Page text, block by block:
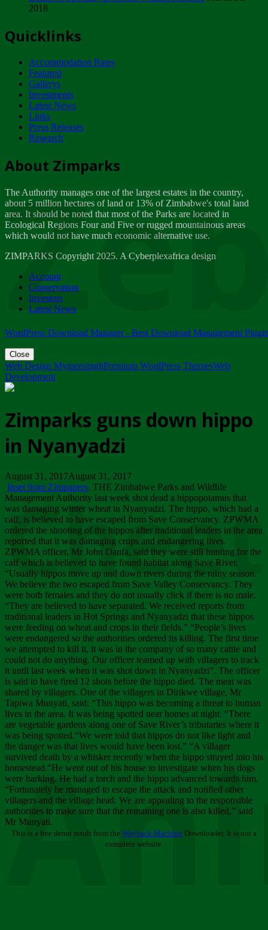
ZIMPARKS - INVITATION FOR SUPPLIERS...
NOTICE TO OUR VALUED SADC REGION
CUSTOMERS
Wednesday, January 10
Tuesday, April 17
Dealer of Specially protected Wildlife...
Wednesday, March 21
A Guide to Tracking Rhinos in Zimbabwe -...
Thursday, March 15
Friday, March 2
ZIMPARKS - 23 February 2018 - INVITATION...
Friday, February 23
2018
Quicklinks
Accommodation Rates
Featured
Gallerys
Investments
Latest News
Links
Press Releases
Research
About Zimparks
The Authority manages one of the largest estates in the country,
about 5 million hectares of land or 13% of Zimbabwe's total land
area. It should be noted that most of the Parks are located in
Ecological Regions Four and Five or rugged mountainous areas
which would not have much economic alternative use.
ZIMPARKS Copyright 2025. A Cyberplexafrica design
Account
Conservation
Investors
Latest News
WordPress Download Manager - Best Download Management
Close
Web Design MymensinghPremium WordPress ThemesWeb
Development
Zimparks guns down hippo
in Nyanyadzi
August 31, 2017August 31, 2017
Inset from Zimpapers. THE Zimbabwe Parks and Wildlife
Management Authority last week shot dead a hippopotamus that
was damaging winter wheat in Nyanyadzi. The hippo, which had a
calf, is believed to have escaped from Save Conservancy. ZPWMA
ordered the shooting of the hippos after traditional leaders in the area
reported that it was damaging crops and endangering lives.
ZPWMA officer, Mr John Danfa, said they were still hunting for the
calf which is believed to have found habitat along Save River.
“Usually hippos move up and down rivers during the rainy season.
We believe the two escaped from Save Valley Conservancy. They
were both females and they do not usually click if there is no male.
“They are believed to have separated. We received reports from
traditional leaders in Hot Springs and Nyanyadzi that these hippos
were feeding on wheat and crops in their fields.” “People’s lives
were endangered so the authorities ordered its killing. The first time
we attempted to kill it, it was in the company of so many cattle and
could not do anything. Our officer teamed up with villagers to track
it until last week when it was shot down in Nyanyadzi”. The officer
is said to have fired 12 shots before the hippo died. The meat was
shared by villagers. One of the villagers in Dirikwe village, Mr
Tapiwa Munyati, said: “This hippo was becoming a threat to human
lives in the area. It was being spotted near homes at night. “There
are vegetable gardens along one of Save River’s tributaries where it
was being spotted.“We were told that hippos do not like light and
the danger was that lives would have been lost.” “A villager
survived death by a whisker recently when the hippo strayed into his
homestead.“He went out of his house to investigate when his dogs
were barking. He had a torch and the hippo advanced towards him.
“Fortunately he managed to escape the attack and notified other
villagers and the village head. We are appealing to the responsible
authorities to make sure that the remaining one is also killed,” said
Mr Munyati.
This is a free demo result from the Wayback Machine Downloader. It is not a
complete website.